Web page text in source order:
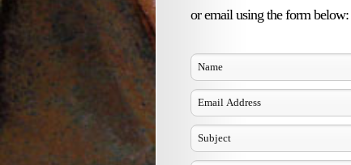
or email using the form below: